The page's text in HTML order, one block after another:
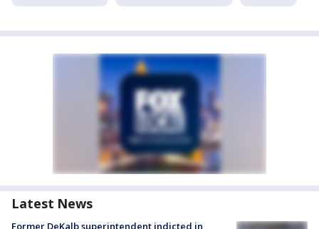
Latest News
Former DeKalb superintendent indicted in